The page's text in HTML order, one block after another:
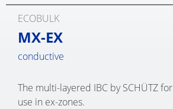
ECOBULK
MX-EX
conductive
The multi-layered IBC by SCHÜTZ for
use in ex-zones.